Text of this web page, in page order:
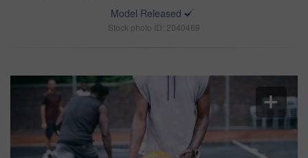
Model Released
Stock photo ID: 2040469